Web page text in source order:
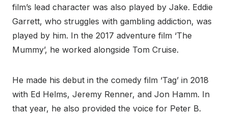
film’s lead character was also played by Jake. Eddie
Garrett, who struggles with gambling addiction, was
played by him. In the 2017 adventure film ‘The
Mummy’, he worked alongside Tom Cruise.
He made his debut in the comedy film ‘Tag’ in 2018
with Ed Helms, Jeremy Renner, and Jon Hamm. In
that year, he also provided the voice for Peter B.